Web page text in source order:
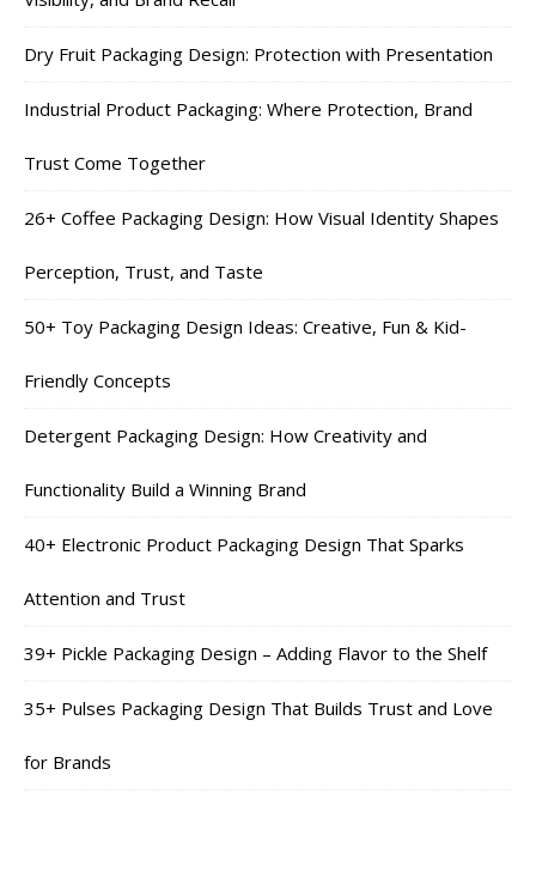
Dry Fruit Packaging Design: Protection with Presentation
Industrial Product Packaging: Where Protection, Brand
Trust Come Together
26+ Coffee Packaging Design: How Visual Identity Shapes
Perception, Trust, and Taste
50+ Toy Packaging Design Ideas: Creative, Fun & Kid-
Friendly Concepts
Detergent Packaging Design: How Creativity and
Functionality Build a Winning Brand
40+ Electronic Product Packaging Design That Sparks
Attention and Trust
39+ Pickle Packaging Design – Adding Flavor to the Shelf
35+ Pulses Packaging Design That Builds Trust and Love
for Brands